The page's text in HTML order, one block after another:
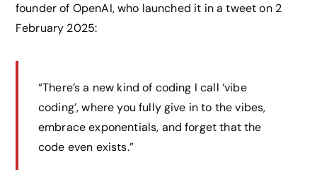
founder of OpenAI, who launched it in a tweet on 2
February 2025:
“There’s a new kind of coding I call ‘vibe
coding’, where you fully give in to the vibes,
embrace exponentials, and forget that the
code even exists.”